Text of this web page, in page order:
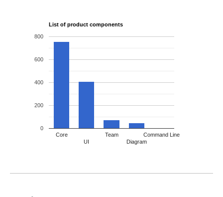
List of product components
Core
UI
Team
Diagram
Command Line
0
200
400
600
800